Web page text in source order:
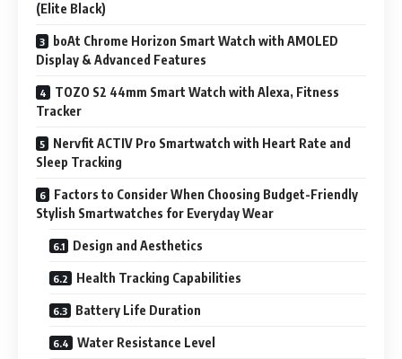
(Elite Black)
boAt Chrome Horizon Smart Watch with AMOLED
Display & Advanced Features
TOZO S2 44mm Smart Watch with Alexa, Fitness
Tracker
Nervfit ACTIV Pro Smartwatch with Heart Rate and
Sleep Tracking
Factors to Consider When Choosing Budget-Friendly
Stylish Smartwatches for Everyday Wear
Design and Aesthetics
Health Tracking Capabilities
Battery Life Duration
Water Resistance Level